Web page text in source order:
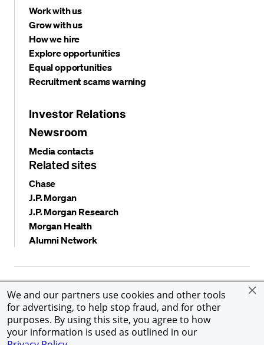
We and our partners use cookies and other tools
for advertising, to help stop fraud, and for other
purposes. By using this site, you agree to how
your information is used as outlined in our
Work with us
Grow with us
How we hire
Explore opportunities
Equal opportunities
Recruitment scams warning
Investor Relations
Newsroom
Media contacts
Related sites
Chase
J.P. Morgan
J.P. Morgan Research
Morgan Health
Alumni Network
Accessibility
Global Financial Crimes Compliance
© 2026 JPMorgan Chase & Co. All rights reserved. JPMorgan
Chase & Co. is an Equal Opportunity Employer, including
Disability/Veterans.